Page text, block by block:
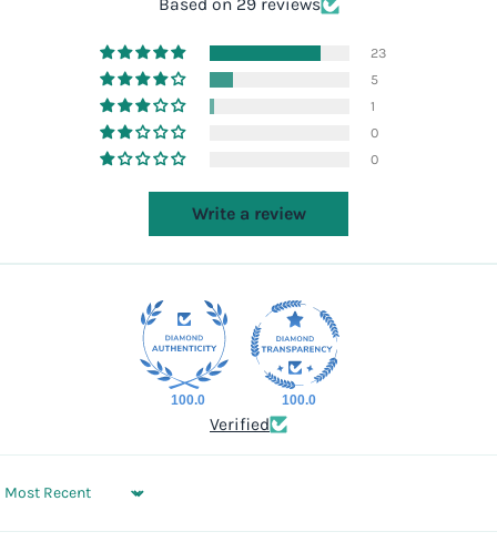
Based on 29 reviews
23
5
1
0
0
Write a review
100.0 100.0
Verified
Sort by